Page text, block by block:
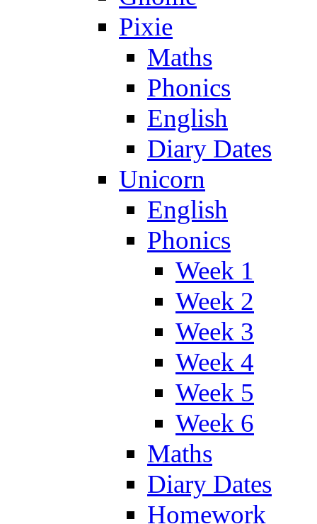
Pixie
Maths
Phonics
English
Diary Dates
Unicorn
English
Phonics
Week 1
Week 2
Week 3
Week 4
Week 5
Week 6
Maths
Diary Dates
Homework